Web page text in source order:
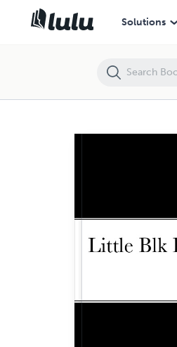
Solutions
Little Black Book series #2